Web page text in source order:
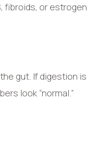
fibroids, or
gut. If digestion
look “normal.”